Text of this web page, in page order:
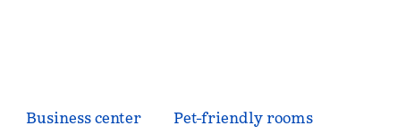
Business center Pet-friendly rooms